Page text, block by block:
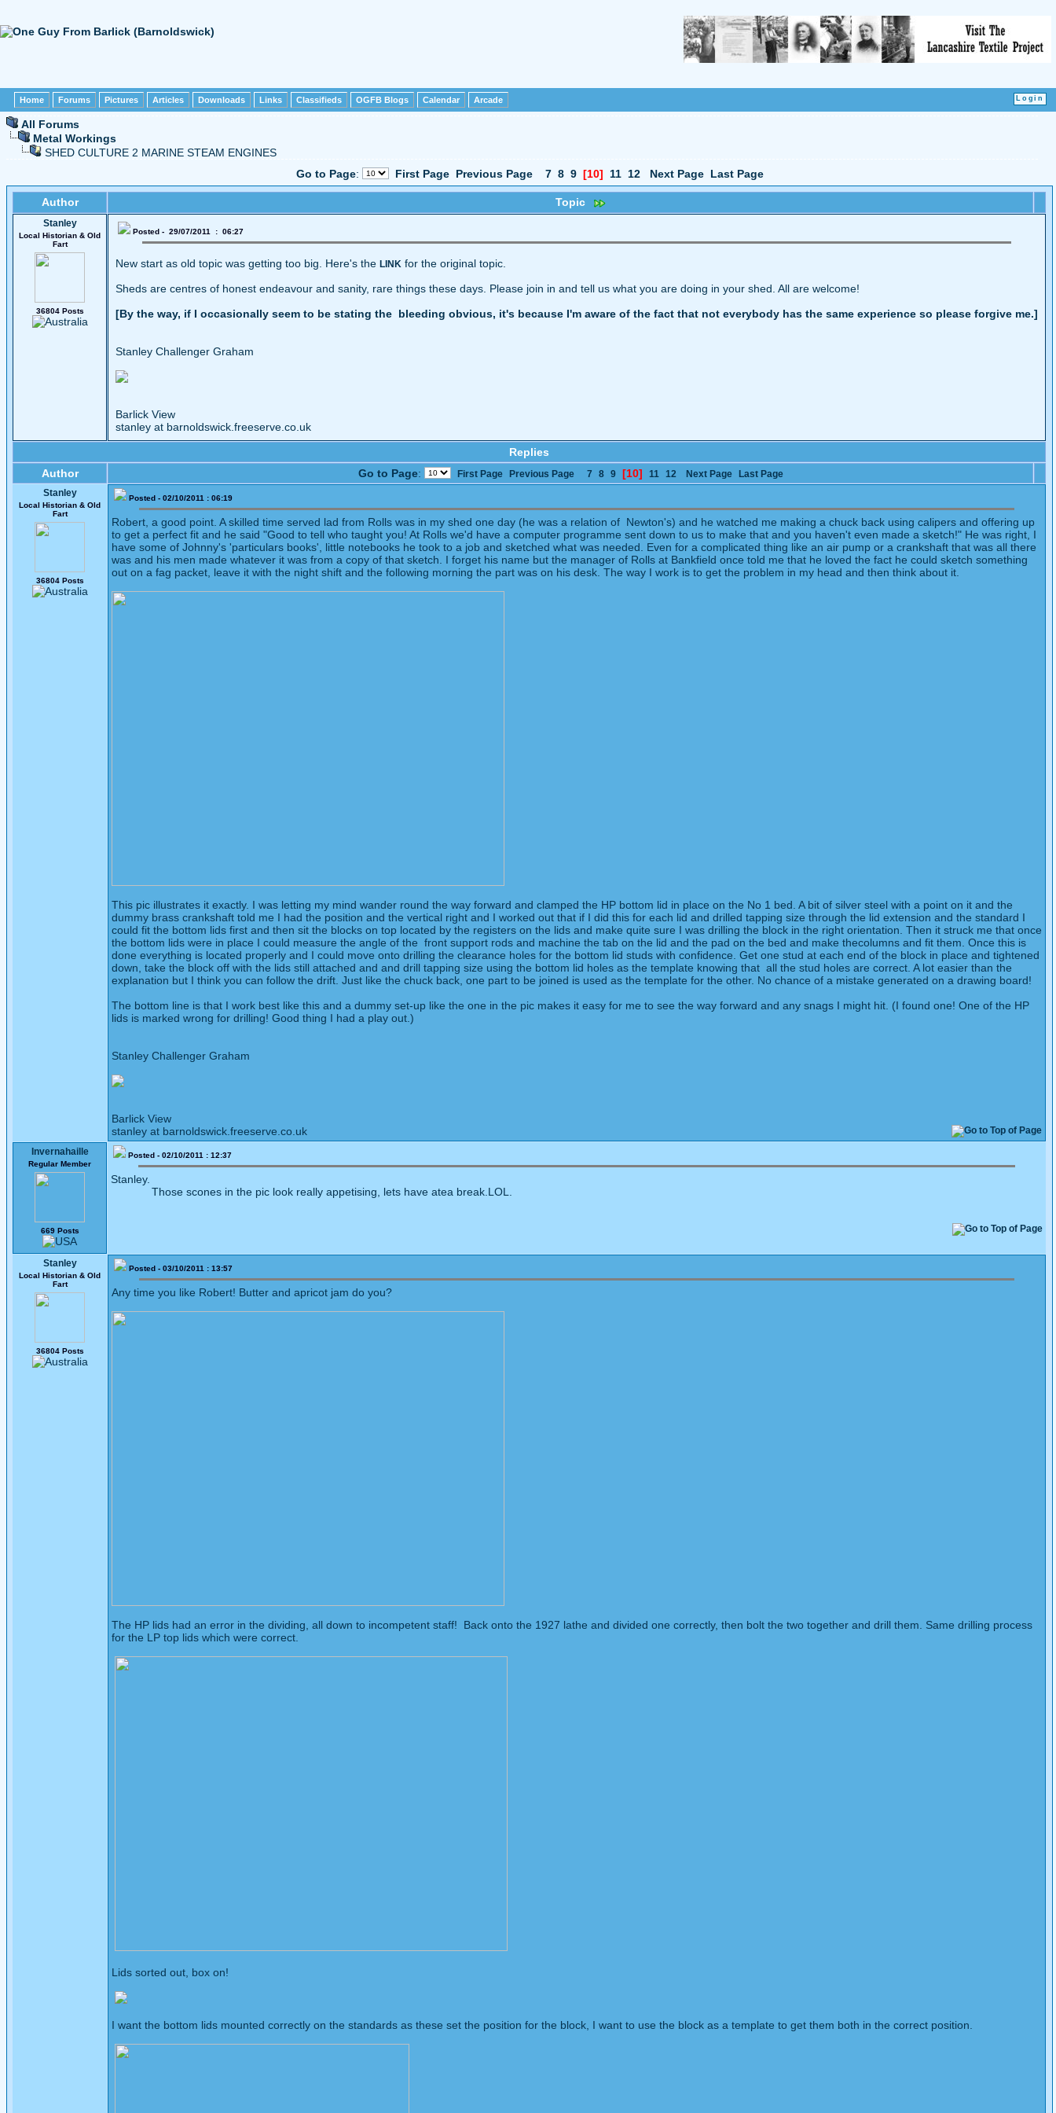
Home Forums Pictures Articles Downloads Links Classifieds OGFB Blogs Calendar Arcade
All Forums
Metal Workings
SHED CULTURE 2 MARINE STEAM ENGINES
Go to Page: First Page Previous Page 7 8 9 [10] 11 12 Next Page Last Page
Author Topic
Stanley
Local Historian & Old
Fart
36804 Posts
Posted - 29/07/2011 : 06:27
New start as old topic was getting too big. Here's the LINK for the original topic.
Sheds are centres of honest endeavour and sanity, rare things these days. Please join in and tell us what you are doing in your shed. All are welcome!
[By the way, if I occasionally seem to be stating the bleeding obvious, it's because I'm aware of the fact that not everybody has the same experience so please forgive me.]
Stanley Challenger Graham
Barlick View
stanley at barnoldswick.freeserve.co.uk
Replies
Author
Go to Page: First Page Previous Page 7 8 9 [10] 11 12 Next Page
Last Page
Stanley
Local Historian & Old
Fart
36804 Posts
Posted - 02/10/2011 : 06:19
Robert, a good point. A skilled time served lad from Rolls was in my shed one day (he was a relation of Newton's) and he watched me making a chuck back using calipers and offering up
to get a perfect fit and he said "Good to tell who taught you! At Rolls we'd have a computer programme sent down to us to make that and you haven't even made a sketch!" He was right, I
have some of Johnny's 'particulars books', little notebooks he took to a job and sketched what was needed. Even for a complicated thing like an air pump or a crankshaft that was all there
was and his men made whatever it was from a copy of that sketch. I forget his name but the manager of Rolls at Bankfield once told me that he loved the fact he could sketch something
out on a fag packet, leave it with the night shift and the following morning the part was on his desk. The way I work is to get the problem in my head and then think about it.
This pic illustrates it exactly. I was letting my mind wander round the way forward and clamped the HP bottom lid in place on the No 1 bed. A bit of silver steel with a point on it and the
dummy brass crankshaft told me I had the position and the vertical right and I worked out that if I did this for each lid and drilled tapping size through the lid extension and the standard I
could fit the bottom lids first and then sit the blocks on top located by the registers on the lids and make quite sure I was drilling the block in the right orientation. Then it struck me that once
the bottom lids were in place I could measure the angle of the front support rods and machine the tab on the lid and the pad on the bed and make thecolumns and fit them. Once this is
done everything is located properly and I could move onto drilling the clearance holes for the bottom lid studs with confidence. Get one stud at each end of the block in place and tightened
down, take the block off with the lids still attached and and drill tapping size using the bottom lid holes as the template knowing that all the stud holes are correct. A lot easier than the
explanation but I think you can follow the drift. Just like the chuck back, one part to be joined is used as the template for the other. No chance of a mistake generated on a drawing board!
The bottom line is that I work best like this and a dummy set-up like the one in the pic makes it easy for me to see the way forward and any snags I might hit. (I found one! One of the HP
lids is marked wrong for drilling! Good thing I had a play out.)
Stanley Challenger Graham
Barlick View
stanley at barnoldswick.freeserve.co.uk
Invernahaille
Regular Member
669 Posts
Posted - 02/10/2011 : 12:37
Stanley.
Those scones in the pic look really appetising, lets have atea break.LOL.
Stanley
Local Historian & Old
Fart
36804 Posts
Posted - 03/10/2011 : 13:57
Any time you like Robert! Butter and apricot jam do you?
The HP lids had an error in the dividing, all down to incompetent staff! Back onto the 1927 lathe and divided one correctly, then bolt the two together and drill them. Same drilling process
for the LP top lids which were correct.
Lids sorted out, box on!
I want the bottom lids mounted correctly on the standards as these set the position for the block, I want to use the block as a template to get them both in the correct position.